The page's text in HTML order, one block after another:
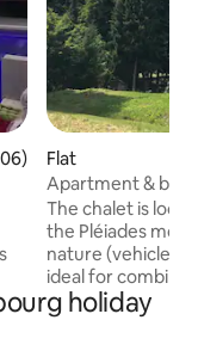
5 average rating,
de
Flat
Apartment &
Montreux region
The chalet is
the Pléiades
nature (vehicle
ideal for
discovering the
speak French,
holiday